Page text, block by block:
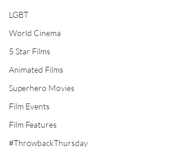
LGBT
World Cinema
5 Star Films
Animated Films
Superhero Movies
Film Events
Film Features
#ThrowbackThursday